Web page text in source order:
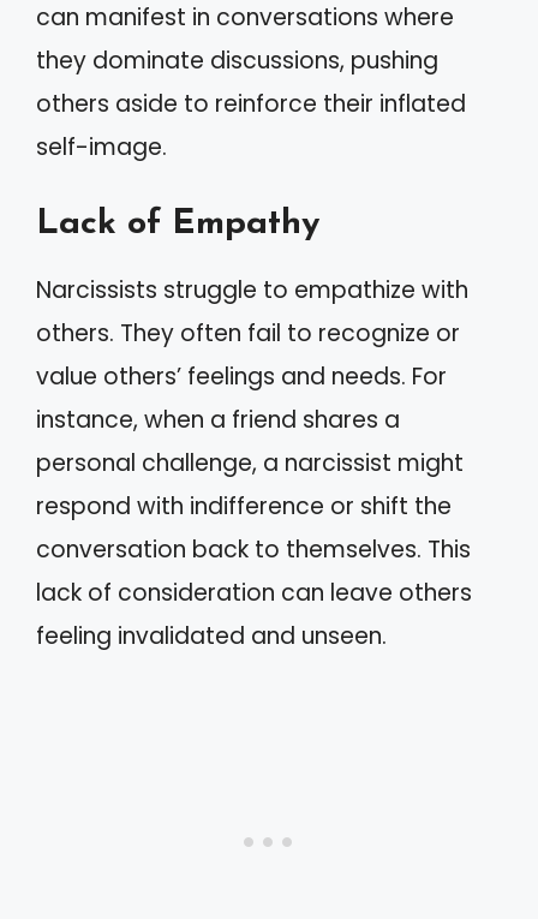
can manifest in conversations where
they dominate discussions, pushing
others aside to reinforce their inflated
self-image.
Lack of Empathy
Narcissists struggle to empathize with
others. They often fail to recognize or
value others’ feelings and needs. For
instance, when a friend shares a
personal challenge, a narcissist might
respond with indifference or shift the
conversation back to themselves. This
lack of consideration can leave others
feeling invalidated and unseen.